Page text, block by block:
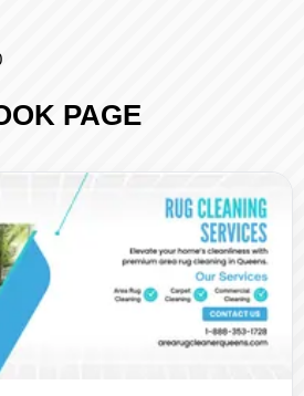
PAGE